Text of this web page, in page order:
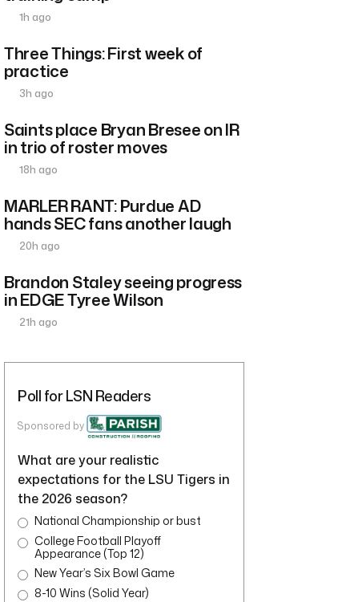
1h ago
Three Things: First week of
practice
3h ago
Saints place Bryan Bresee on IR
in trio of roster moves
18h ago
MARLER RANT: Purdue AD
hands SEC fans another laugh
20h ago
Brandon Staley seeing progress
in EDGE Tyree Wilson
21h ago
Poll for LSN Readers
Sponsored by
What are your realistic
expectations for the LSU Tigers in
the 2026 season?
National Championship or bust
College Football Playoff
Appearance (Top 12)
New Year’s Six Bowl Game
8-10 Wins (Solid Year)